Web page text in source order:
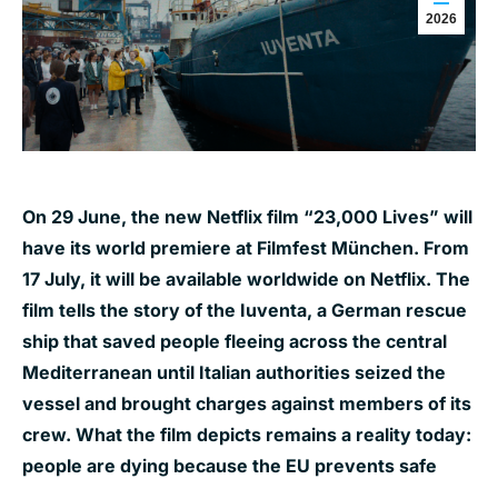
2026
On 29 June, the new Netflix film “23,000 Lives” will
have its world premiere at Filmfest München. From
17 July, it will be available worldwide on Netflix. The
film tells the story of the Iuventa, a German rescue
ship that saved people fleeing across the central
Mediterranean until Italian authorities seized the
vessel and brought charges against members of its
crew. What the film depicts remains a reality today:
people are dying because the EU prevents safe